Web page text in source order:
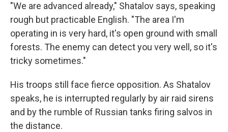
"We are advanced already," Shatalov says, speaking
rough but practicable English. "The area I'm
operating in is very hard, it's open ground with small
forests. The enemy can detect you very well, so it's
tricky sometimes."
His troops still face fierce opposition. As Shatalov
speaks, he is interrupted regularly by air raid sirens
and by the rumble of Russian tanks firing salvos in
the distance.